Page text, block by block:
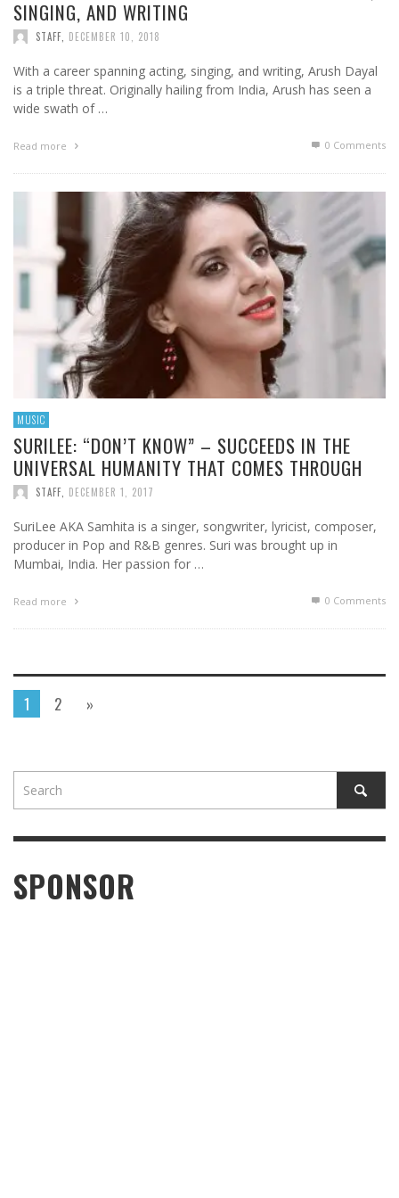
SINGING, AND WRITING
STAFF DECEMBER 10, 2018
With a career spanning acting, singing, and writing, Arush Dayal
is a triple threat. Originally hailing from India, Arush has seen a
wide swath of …
Read more 0 Comments
MUSIC
SURILEE: “DON’T KNOW” – SUCCEEDS IN THE
UNIVERSAL HUMANITY THAT COMES THROUGH
STAFF DECEMBER 1, 2017
SuriLee AKA Samhita is a singer, songwriter, lyricist, composer,
producer in Pop and R&B genres. Suri was brought up in
Mumbai, India. Her passion for …
Read more 0 Comments
1 2 »
SPONSOR